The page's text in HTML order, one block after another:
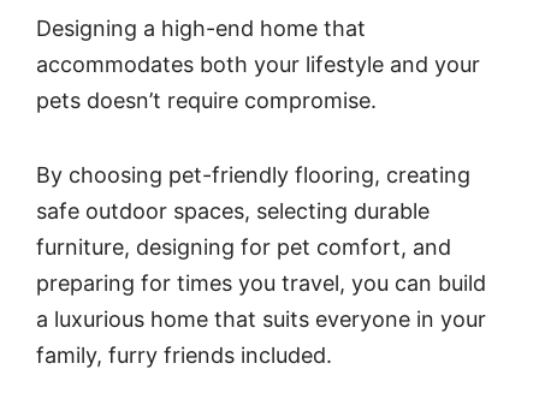
Designing a high-end home that
accommodates both your lifestyle and your
pets doesn’t require compromise.
By choosing pet-friendly flooring, creating
safe outdoor spaces, selecting durable
furniture, designing for pet comfort, and
preparing for times you travel, you can build
a luxurious home that suits everyone in your
family, furry friends included.